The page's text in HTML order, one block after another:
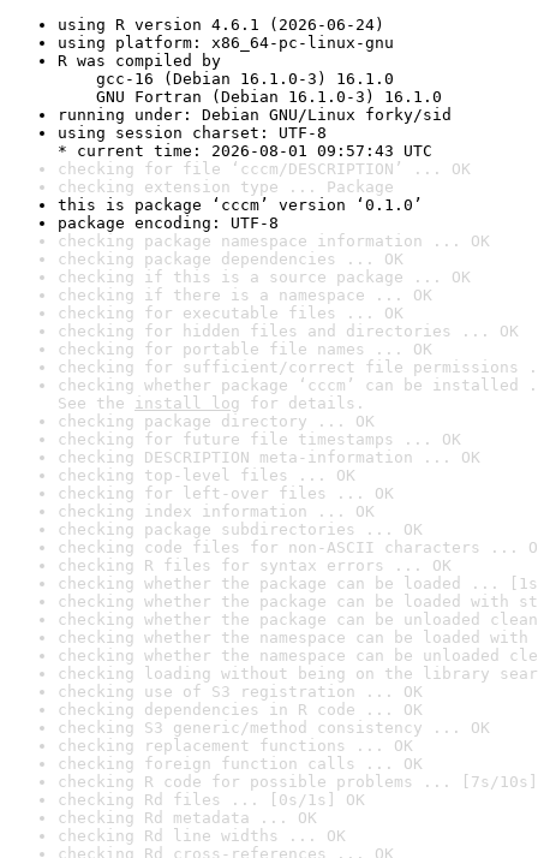
using R version 4.6.1 (2026-06-24)
using platform: x86_64-pc-linux-gnu
R was compiled by
gcc-16 (Debian 16.1.0-3) 16.1.0
GNU Fortran (Debian 16.1.0-3) 16.1.0
running under: Debian GNU/Linux forky/sid
using session charset: UTF-8
* current time: 2026-08-01 09:57:43 UTC
checking for file ‘cccm/DESCRIPTION’ ... OK
checking extension type ... Package
this is package ‘cccm’ version ‘0.1.0’
package encoding: UTF-8
checking package namespace information ... OK
checking package dependencies ... OK
checking if this is a source package ... OK
checking if there is a namespace ... OK
checking for executable files ... OK
checking for hidden files and directories ... OK
checking for portable file names ... OK
checking for sufficient/correct file permissions
checking whether package ‘cccm’ can be installed
See the install log for details.
checking package directory ... OK
checking for future file timestamps ... OK
checking DESCRIPTION meta-information ... OK
checking top-level files ... OK
checking for left-over files ... OK
checking index information ... OK
checking package subdirectories ... OK
checking code files for non-ASCII characters ...
checking R files for syntax errors ... OK
checking whether the package can be loaded ...
checking whether the package can be loaded with
checking whether the package can be unloaded
checking whether the namespace can be loaded
checking whether the namespace can be unloaded
checking loading without being on the library
checking use of S3 registration ... OK
checking dependencies in R code ... OK
checking S3 generic/method consistency ... OK
checking replacement functions ... OK
checking foreign function calls ... OK
checking R code for possible problems ... [7s/10s]
checking Rd files ... [0s/1s] OK
checking Rd metadata ... OK
checking Rd line widths ... OK
checking Rd cross-references ... OK